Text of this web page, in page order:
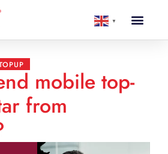
▼
mobile top-
from